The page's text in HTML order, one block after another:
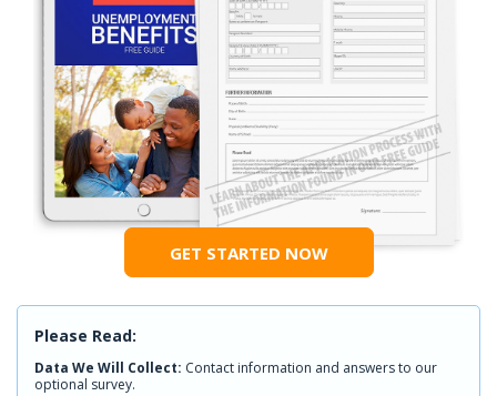
GET STARTED NOW
Please Read:
Data We Will Collect: Contact information and answers to our
optional survey.